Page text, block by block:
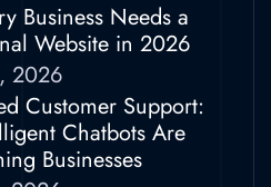
Business Needs a
Website in 2026
2026
Customer Support:
Chatbots Are
Businesses